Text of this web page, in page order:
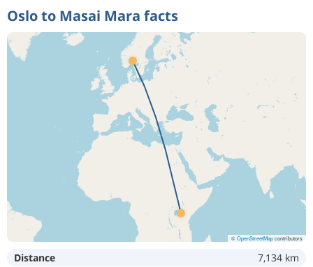
Oslo to Masai Mara facts
©OpenStreetMapcontributors
Distance 7,134 km